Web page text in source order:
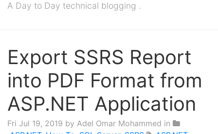
A Day to Day technical blogging .
Export SSRS Report
into PDF Format from
ASP.NET Application
Fri Jul 19, 2019 by Adel Omar Mohammed in